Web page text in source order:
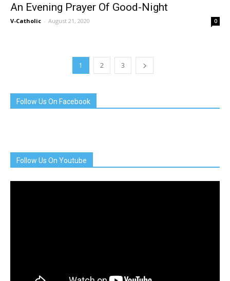
An Evening Prayer Of Good-Night
V-Catholic - August 21, 2020 0
1 2 3
Follow Us On Facebook
Follow Us On Youtube